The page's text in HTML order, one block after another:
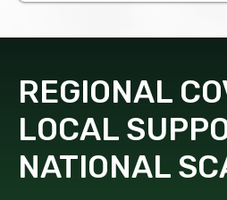
REGIONAL
LOCAL
NATIONAL